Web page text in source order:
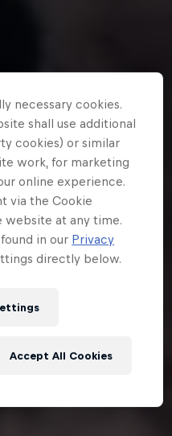
necessary cookies.
shall use additional
cookies) or similar
work, for marketing
online experience.
via the Cookie
at any time.
in our Privacy
directly below.
Accept All Cookies